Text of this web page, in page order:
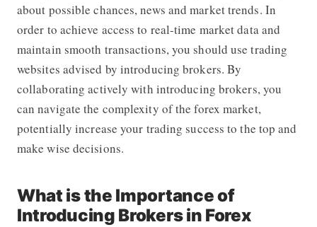
about possible chances, news and market trends. In
order to achieve access to real-time market data and
maintain smooth transactions, you should use trading
websites advised by introducing brokers. By
collaborating actively with introducing brokers, you
can navigate the complexity of the forex market,
potentially increase your trading success to the top and
make wise decisions.
What is the Importance of
Introducing Brokers in Forex